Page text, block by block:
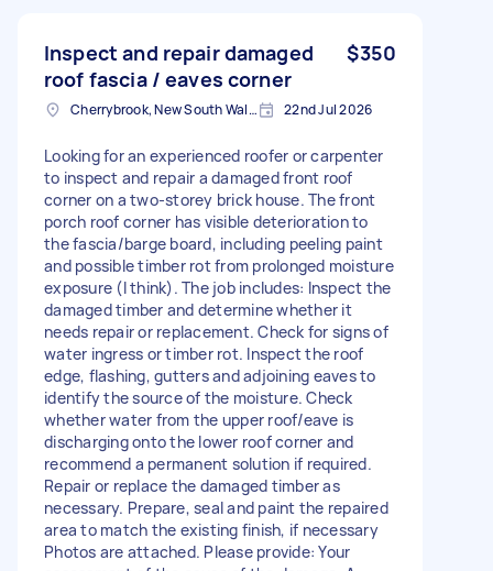
Inspect and repair damaged
roof fascia / eaves corner
$350
Cherrybrook, New South Wales 22nd Jul 2026
Looking for an experienced roofer or carpenter
to inspect and repair a damaged front roof
corner on a two-storey brick house. The front
porch roof corner has visible deterioration to
the fascia/barge board, including peeling paint
and possible timber rot from prolonged moisture
exposure (I think). The job includes: Inspect the
damaged timber and determine whether it
needs repair or replacement. Check for signs of
water ingress or timber rot. Inspect the roof
edge, flashing, gutters and adjoining eaves to
identify the source of the moisture. Check
whether water from the upper roof/eave is
discharging onto the lower roof corner and
recommend a permanent solution if required.
Repair or replace the damaged timber as
necessary. Prepare, seal and paint the repaired
area to match the existing finish, if necessary
Photos are attached. Please provide: Your